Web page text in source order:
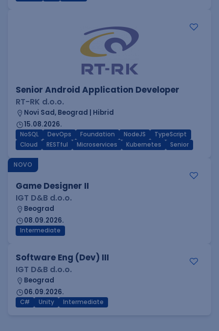
Senior Android Application Developer
RT-RK d.o.o.
Novi Sad, Beograd | Hibrid
15.08.2026.
NoSQL DevOps Foundation NodeJS
TypeScript
Cloud
RESTful Microservices Kubernetes Senior
NOVO
Game Designer II
IGT D&B d.o.o.
Beograd
08.09.2026.
Intermediate
Software Eng (Dev) III
IGT D&B d.o.o.
Beograd
06.09.2026.
C# Unity Intermediate